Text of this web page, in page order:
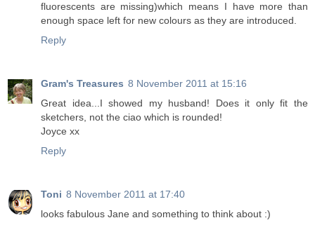
fluorescents are missing)which means I have more than
enough space left for new colours as they are introduced.
Reply
Gram's Treasures 8 November 2011 at 15:16
Great idea...I showed my husband! Does it only fit the
sketchers, not the ciao which is rounded!
Joyce xx
Reply
Toni 8 November 2011 at 17:40
looks fabulous Jane and something to think about :)